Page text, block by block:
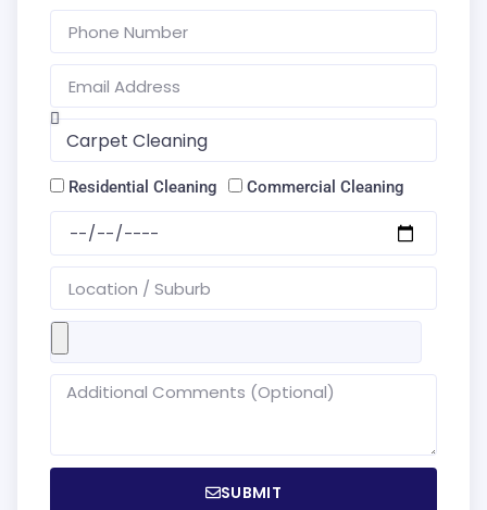
Residential Cleaning Commercial Cleaning
SUBMIT